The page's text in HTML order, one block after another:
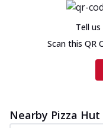
Tell
Scan this QR
Nearby Pizza Hut